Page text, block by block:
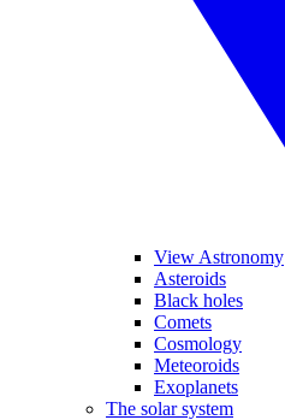
View Astronomy
Asteroids
Black holes
Comets
Cosmology
Meteoroids
Exoplanets
The solar system